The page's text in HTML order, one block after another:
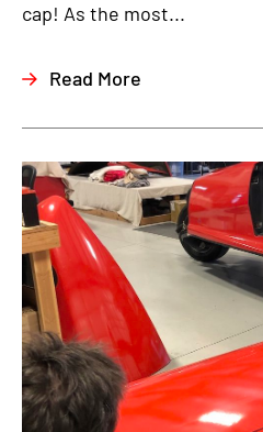
cap! As the most...
Read More